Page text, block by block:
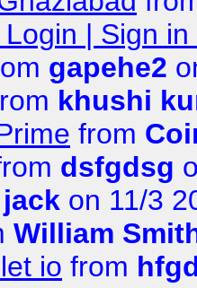
| Sign
gapehe2
khushi
from
dsfgdsg
jack on 11/3
William
io from